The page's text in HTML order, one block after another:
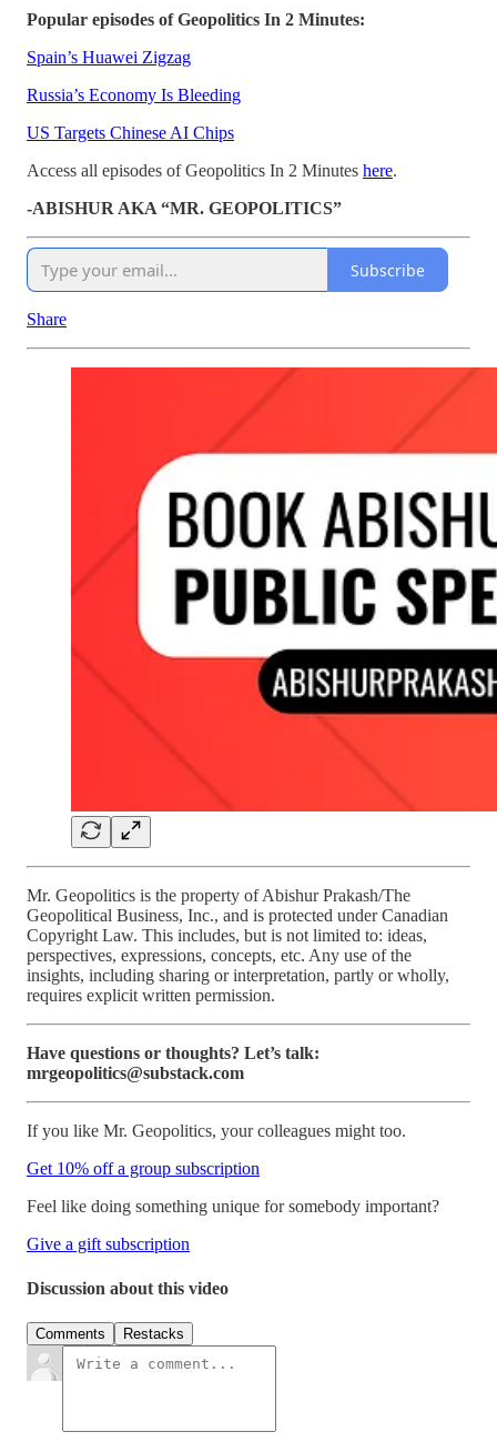
Popular episodes of Geopolitics In 2 Minutes:
Spain’s Huawei Zigzag
Russia’s Economy Is Bleeding
US Targets Chinese AI Chips
Access all episodes of Geopolitics In 2 Minutes here.
-ABISHUR AKA “MR. GEOPOLITICS”
Subscribe
Share
Mr. Geopolitics is the property of Abishur Prakash/The
Geopolitical Business, Inc., and is protected under Canadian
Copyright Law. This includes, but is not limited to: ideas,
perspectives, expressions, concepts, etc. Any use of the
insights, including sharing or interpretation, partly or wholly,
requires explicit written permission.
Have questions or thoughts? Let’s talk:
mrgeopolitics@substack.com
If you like Mr. Geopolitics, your colleagues might too.
Get 10% off a group subscription
Feel like doing something unique for somebody important?
Give a gift subscription
Discussion about this video
Comments Restacks